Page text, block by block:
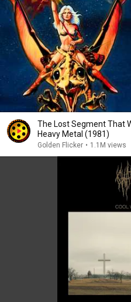
The Lost Segment That
Heavy Metal (1981)
Golden Flicker • 1.1M views